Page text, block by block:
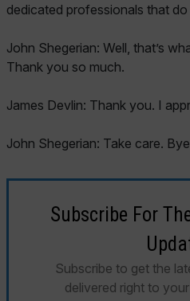
dedicated professionals that
John Shegerian: Well, that’s
Thank you so much.
James Devlin: Thank you. I
John Shegerian: Take care.
Subscribe For
Subscribe to get the
delivered right to